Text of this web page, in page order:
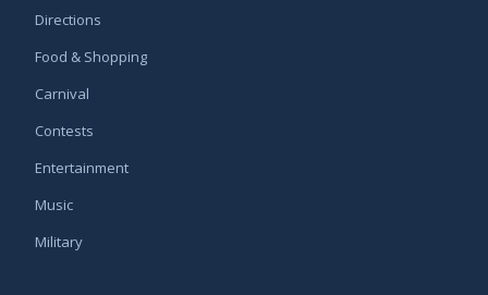
Directions
Food & Shopping
Carnival
Contests
Entertainment
Music
Military